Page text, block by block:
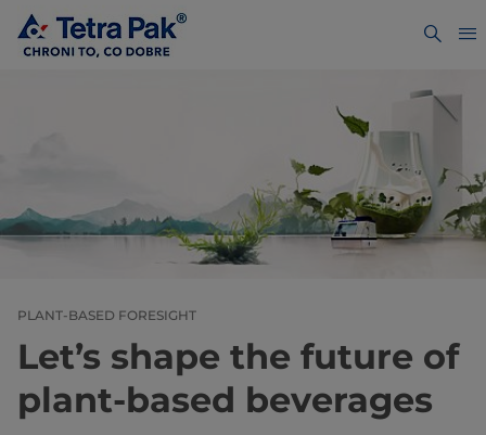
PLANT-BASED FORESIGHT
Let’s shape the future of
plant-based beverages